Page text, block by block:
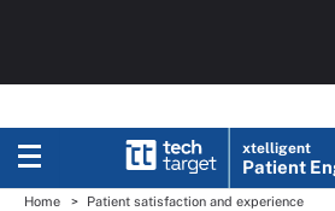
xtelligent
Patient
Home Patient satisfaction and experience